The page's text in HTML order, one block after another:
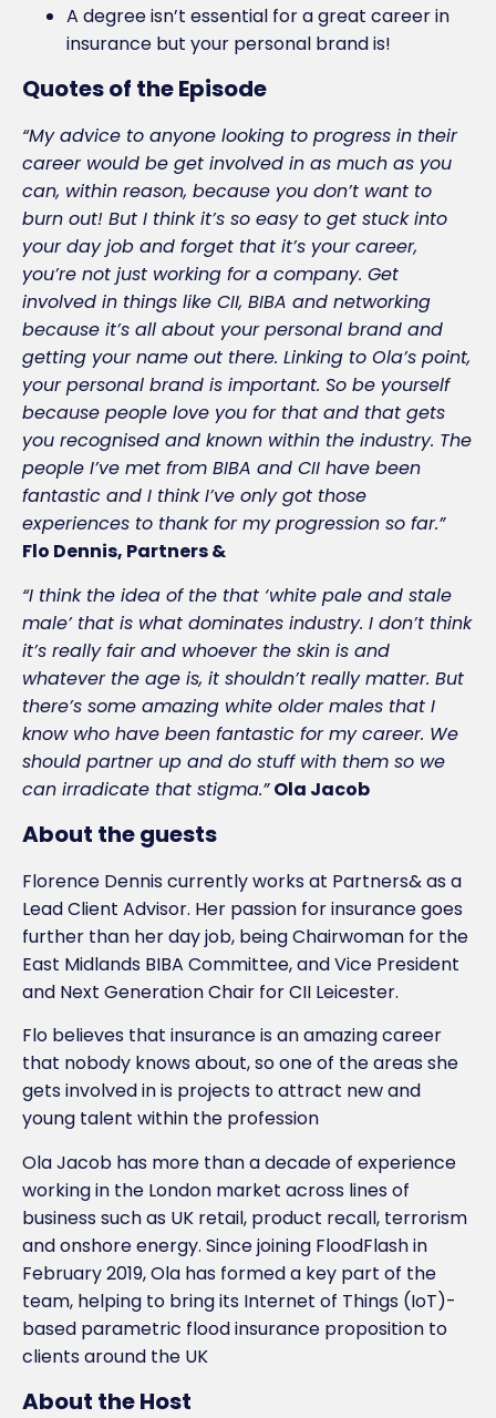
A degree isn’t essential for a great career in
insurance but your personal brand is!
Quotes of the Episode
“My advice to anyone looking to progress in their
career would be get involved in as much as you
can, within reason, because you don’t want to
burn out! But I think it’s so easy to get stuck into
your day job and forget that it’s your career,
you’re not just working for a company. Get
involved in things like CII, BIBA and networking
because it’s all about your personal brand and
getting your name out there. Linking to Ola’s point,
your personal brand is important. So be yourself
because people love you for that and that gets
you recognised and known within the industry. The
people I’ve met from BIBA and CII have been
fantastic and I think I’ve only got those
experiences to thank for my progression so far.”
Flo Dennis, Partners &
“I think the idea of the that ‘white pale and stale
male’ that is what dominates industry. I don’t think
it’s really fair and whoever the skin is and
whatever the age is, it shouldn’t really matter. But
there’s some amazing white older males that I
know who have been fantastic for my career. We
should partner up and do stuff with them so we
can irradicate that stigma.” Ola Jacob
About the guests
Florence Dennis currently works at Partners& as a
Lead Client Advisor. Her passion for insurance goes
further than her day job, being Chairwoman for the
East Midlands BIBA Committee, and Vice President
and Next Generation Chair for CII Leicester.
Flo believes that insurance is an amazing career
that nobody knows about, so one of the areas she
gets involved in is projects to attract new and
young talent within the profession
Ola Jacob has more than a decade of experience
working in the London market across lines of
business such as UK retail, product recall, terrorism
and onshore energy. Since joining FloodFlash in
February 2019, Ola has formed a key part of the
team, helping to bring its Internet of Things (IoT)-
based parametric flood insurance proposition to
clients around the UK
About the Host